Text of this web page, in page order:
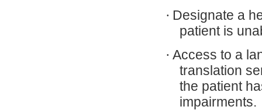
· Designate a
patient is
· Access to a
translation
the patient
impairments.